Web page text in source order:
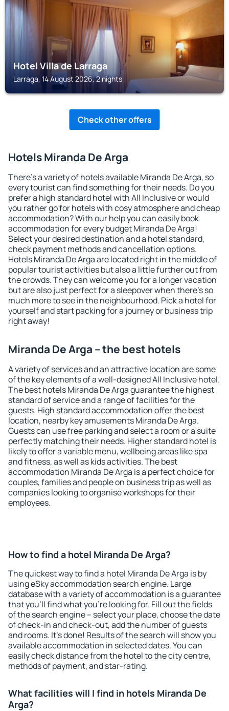
Hotel Villa de Larraga
Larraga, 14 August 2026, 2 nights
Check other offers
Hotels Miranda De Arga
There's a variety of hotels available Miranda De Arga, so
every tourist can find something for their needs. Do you
prefer a high standard hotel with All Inclusive or would
you rather go for hotels with cosy atmosphere and cheap
accommodation? With our help you can easily book
accommodation for every budget Miranda De Arga!
Select your desired destination and a hotel standard,
check payment methods and cancellation options.
Hotels Miranda De Arga are located right in the middle of
popular tourist activities but also a little further out from
the crowds. They can welcome you for a longer vacation
but are also just perfect for a sleepover when there's so
much more to see in the neighbourhood. Pick a hotel for
yourself and start packing for a journey or business trip
right away!
Miranda De Arga – the best hotels
A variety of services and an attractive location are some
of the key elements of a well-designed All Inclusive hotel.
The best hotels Miranda De Arga guarantee the highest
standard of service and a range of facilities for the
guests. High standard accommodation offer the best
location, nearby key amusements Miranda De Arga.
Guests can use free parking and select a room or a suite
perfectly matching their needs. Higher standard hotel is
likely to offer a variable menu, wellbeing areas like spa
and fitness, as well as kids activities. The best
accommodation Miranda De Arga is a perfect choice for
couples, families and people on business trip as well as
companies looking to organise workshops for their
employees.
How to find a hotel Miranda De Arga?
The quickest way to find a hotel Miranda De Arga is by
using eSky accommodation search engine. Large
database with a variety of accommodation is a guarantee
that you'll find what you're looking for. Fill out the fields
of the search engine – select your place, choose the date
of check-in and check-out, add the number of guests
and rooms. It's done! Results of the search will show you
available accommodation in selected dates. You can
easily check distance from the hotel to the city centre,
methods of payment, and star-rating.
What facilities will I find in hotels Miranda De
Arga?